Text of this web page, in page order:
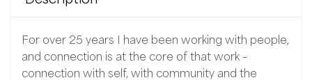
For over 25 years I have been working with people,
and connection is at the core of that work –
connection with self, with community and the